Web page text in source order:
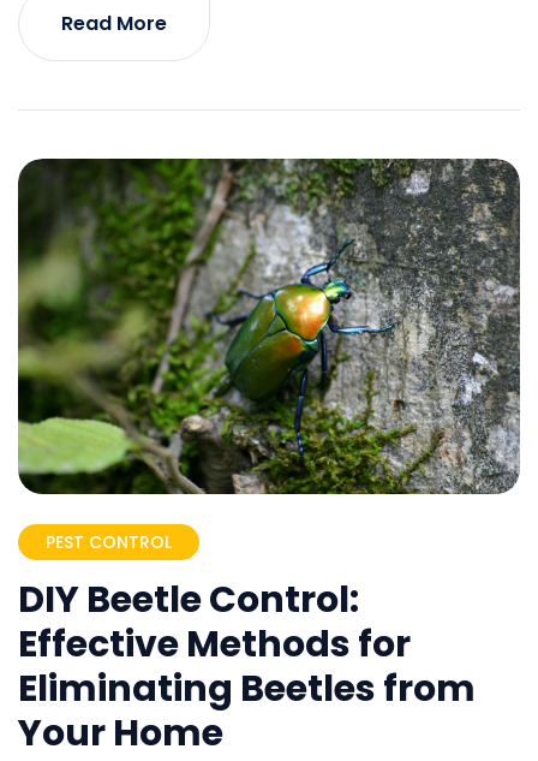
Read More
PEST CONTROL
DIY Beetle Control:
Effective Methods for
Eliminating Beetles from
Your Home